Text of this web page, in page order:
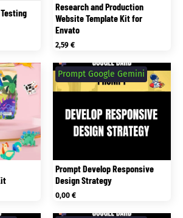
Research and Production
Website Template Kit for
Envato
2,59€
Prompt Develop Responsive
Design Strategy
Prompt Google Gemini
0,00€